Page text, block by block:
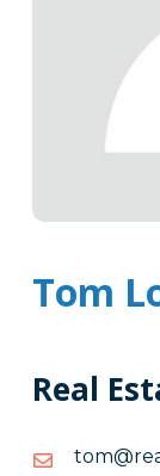
Tom
Real